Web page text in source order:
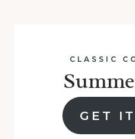
CLASSIC
GET